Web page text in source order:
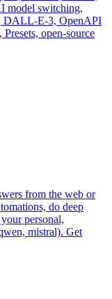
model switching,
DALL-E-3, OpenAPI
open-source
from the web or
do deep
personal,
mistral). Get